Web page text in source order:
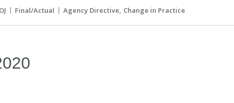
Final/Actual Agency Directive Change in Practice